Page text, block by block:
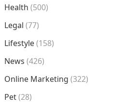
Health (500)
Legal (77)
Lifestyle(158)
News (426)
Online Marketing (322)
Pet(28)